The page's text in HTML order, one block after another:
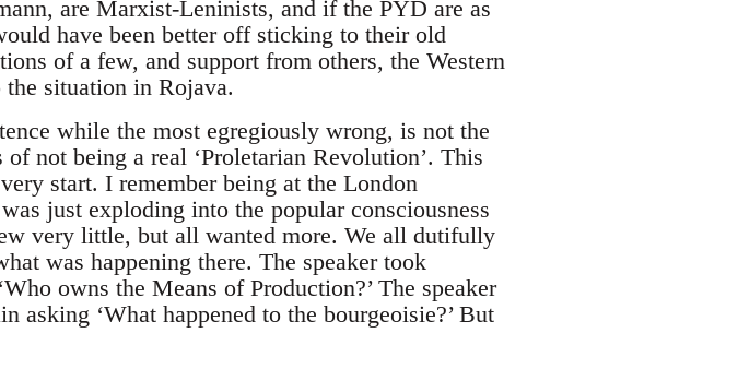
are Marxist-Leninists, and if the PYD are as
have been better off sticking to their old
of a few, and support from others, the Western
situation in Rojava.
while the most egregiously wrong, is not the
not being a real ‘Proletarian Revolution’. This
start. I remember being at the London
just exploding into the popular consciousness
very little, but all wanted more. We all dutifully
was happening there. The speaker took
owns the Means of Production?’ The speaker
asking ‘What happened to the bourgeoisie?’ But